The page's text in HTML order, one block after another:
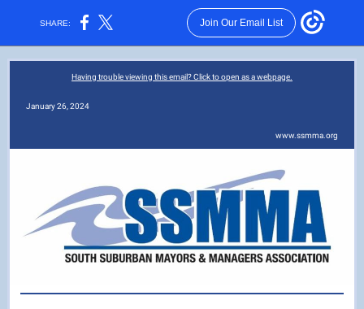
SHARE: Join Our Email List
Having trouble viewing this email? Click to open as a webpage.
January 26, 2024
www.ssmma.org